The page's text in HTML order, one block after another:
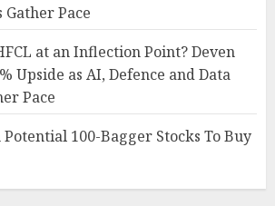
Gather Pace
at an Inflection Point? Deven
Upside as AI, Defence and Data
Pace
Potential 100-Bagger Stocks To Buy